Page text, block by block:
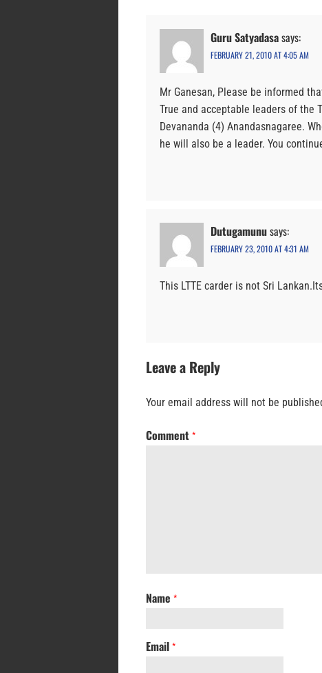
Guru Satyadasasays:
FEBRUARY 21, 2010 AT 4:05 AM
Mr Ganesan, Please be informed
True and acceptable leaders of the
Devananda (4) Anandasnagaree.
he will also be a leader. You
Dutugamunusays:
FEBRUARY 23, 2010 AT 4:31 AM
This LTTE carder is not Sri
Leave a Reply
Your email address will not be
Comment *
Name *
Email *